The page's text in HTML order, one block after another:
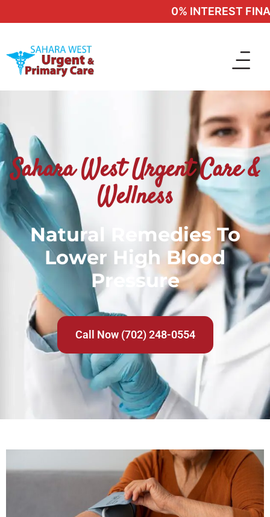
0% INTEREST
Sahara West Urgent Care &
Wellness
Natural Remedies To
Lower High Blood
Pressure
Call Now (702) 248-0554